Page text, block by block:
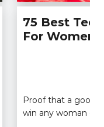
75 Best
For Women
Proof that a good
win any woman